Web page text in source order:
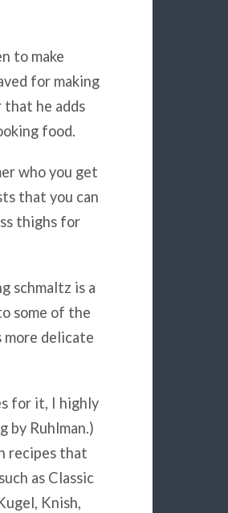
to make
for making
he adds
food.
who you get
that you can
thighs for
schmaltz is a
some of the
more delicate
for it, I highly
by Ruhlman.)
recipes that
as Classic
Knish,